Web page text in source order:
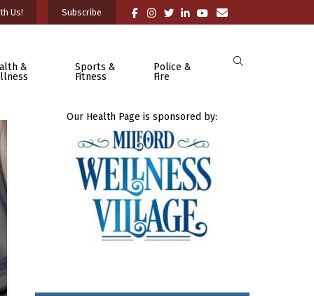
Us! Subscribe
&
Sports &
Fitness
Police &
Fire
Our Health Page is sponsored by: